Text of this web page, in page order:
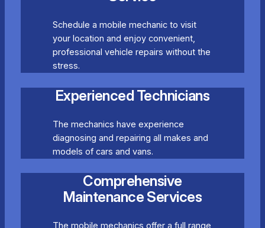
Schedule a mobile mechanic to visit
your location and enjoy convenient,
professional vehicle repairs without the
stress.
Experienced Technicians
The mechanics have experience
diagnosing and repairing all makes and
models of cars and vans.
Comprehensive
Maintenance Services
The mobile mechanics offer a full range